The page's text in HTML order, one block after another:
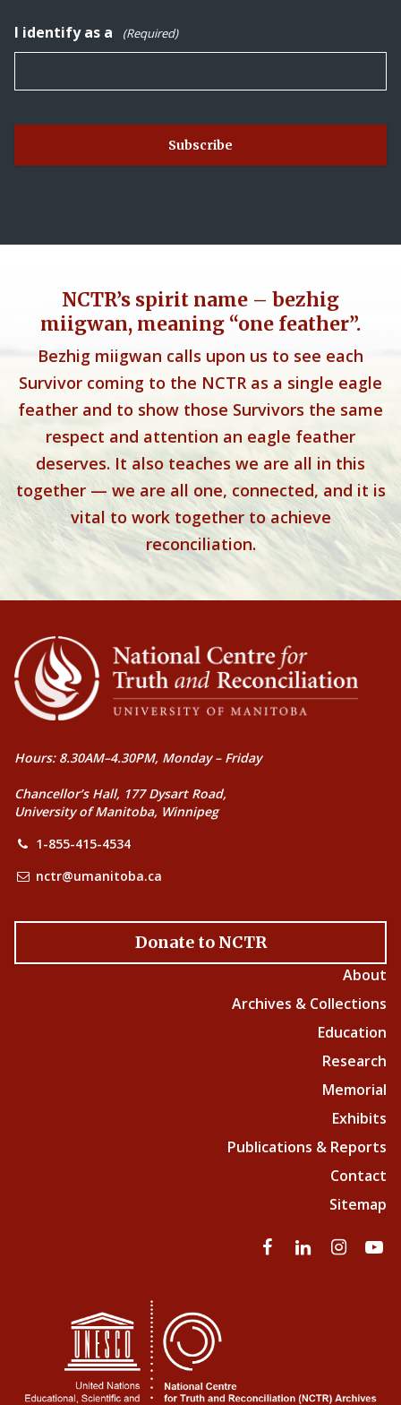
I identify as a (Required)
NCTR’s spirit name – bezhig
miigwan, meaning “one feather”.
Bezhig miigwan calls upon us to see each
Survivor coming to the NCTR as a single eagle
feather and to show those Survivors the same
respect and attention an eagle feather
deserves. It also teaches we are all in this
together — we are all one, connected, and it is
vital to work together to achieve
reconciliation.
Hours: 8.30AM–4.30PM, Monday – Friday
Chancellor’s Hall, 177 Dysart Road,
University of Manitoba, Winnipeg
1-855-415-4534
nctr@umanitoba.ca
Donate to NCTR
About
Archives & Collections
Education
Research
Memorial
Exhibits
Publications & Reports
Contact
Sitemap